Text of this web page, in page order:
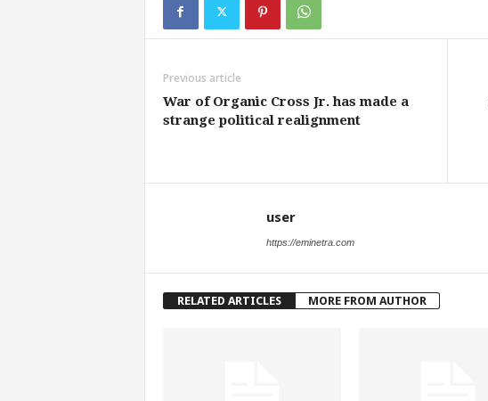
Previous article
War of Organic Cross Jr. has made a
strange political realignment
user
https://eminetra.com
RELATED ARTICLES MORE FROM AUTHOR